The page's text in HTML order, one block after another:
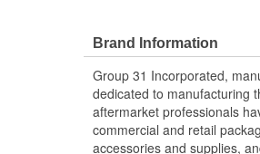
Brand Information
Group 31 Incorporated,
dedicated to manufacturing
aftermarket professionals
commercial and retail
accessories and supplies,